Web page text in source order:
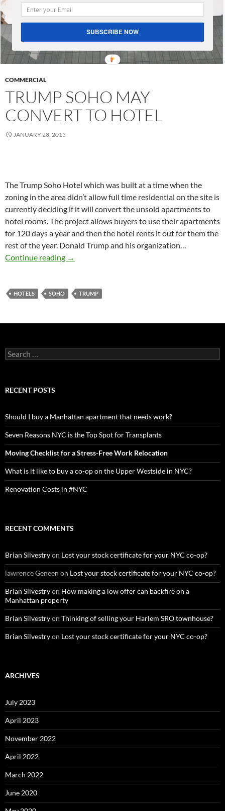
COMMERCIAL
TRUMP SOHO MAY
CONVERT TO HOTEL
JANUARY 28, 2015
The Trump Soho Hotel which was built at a time when the
zoning in the area didn’t allow full time residential on the site is
currently deciding if it will convert the unsold apartments to
hotel rooms. The project allows buyers to use their apartments
for 120 days a year and then the hotel rents it out for them the
rest of the year. Donald Trump and his organization…
Continue reading Trump Soho may convert to Hotel
→
HOTELS SOHO TRUMP
Search
for:
RECENT POSTS
Should I buy a Manhattan apartment that needs work?
Seven Reasons NYC is the Top Spot for Transplants
Moving Checklist for a Stress-Free Work Relocation
What is it like to buy a co-op on the Upper Westside in NYC?
Renovation Costs in #NYC
RECENT COMMENTS
Brian Silvestryon Lost your stock certificate for your NYC co-op?
lawrence Geneen on Lost your stock certificate for your NYC co-op?
Brian Silvestryon How making a low offer can backfire on a
Manhattan property
Brian Silvestryon Thinking of selling your Harlem SRO townhouse?
Brian Silvestryon Lost your stock certificate for your NYC co-op?
ARCHIVES
July 2023
April 2023
November 2022
April 2022
March 2022
June 2020
SUBSCRIBE NOW